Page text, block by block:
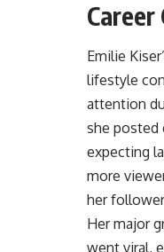
Emilie
lifestyle
attention
she posted
expecting
more
her
Her major
went viral,